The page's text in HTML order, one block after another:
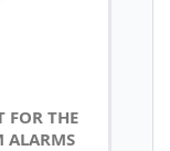
FOR THE
ALARMS